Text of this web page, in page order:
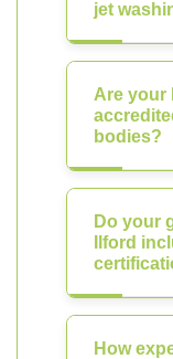
jet
Are your
bodies?
Do your
Ilford
How